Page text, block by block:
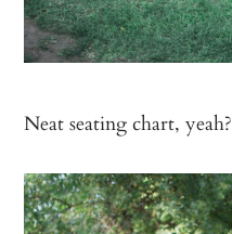
Neat seating chart, yeah?